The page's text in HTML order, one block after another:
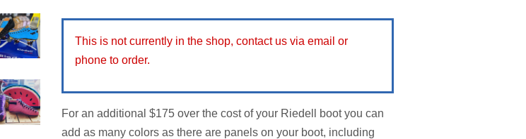
This is not currently in the shop, contact us via email or
phone to order.
For an additional $175 over the cost of your Riedell boot you can
add as many colors as there are panels on your boot, including